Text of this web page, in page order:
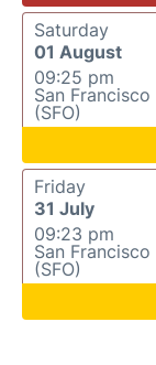
Saturday
01 August
09:25 pm
San Francisco
(SFO)
Friday
31 July
09:23 pm
San Francisco
(SFO)